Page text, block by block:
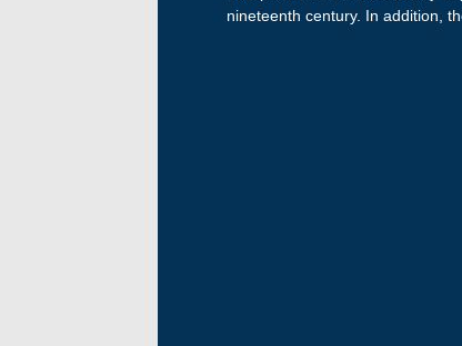
nineteenth century. In addition,